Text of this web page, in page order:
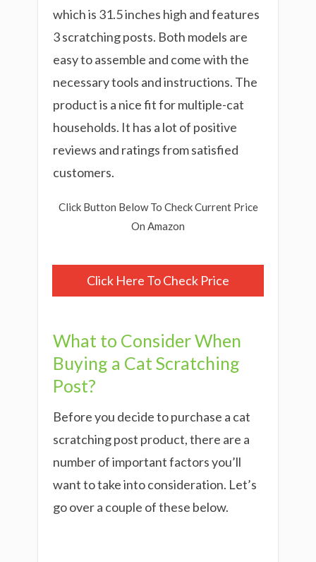
which is 31.5 inches high and features
3 scratching posts. Both models are
easy to assemble and come with the
necessary tools and instructions. The
product is a nice fit for multiple-cat
households. It has a lot of positive
reviews and ratings from satisfied
customers.
Click Button Below To Check Current Price
On Amazon
Click Here To Check Price
What to Consider When
Buying a Cat Scratching
Post?
Before you decide to purchase a cat
scratching post product, there are a
number of important factors you’ll
want to take into consideration. Let’s
go over a couple of these below.